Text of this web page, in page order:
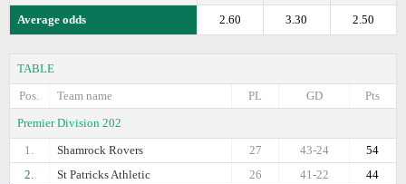
Average odds 2.50
3.30
2.60
TABLE
Pos.
Team name Pts
GD
PL
Premier Division 202
1.
Shamrock Rovers 54
43-24
27
2.
St Patricks Athletic 44
41-22
26